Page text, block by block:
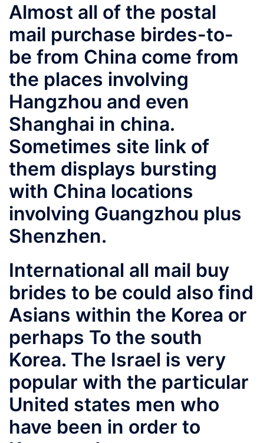
Almost all of the postal
mail purchase birdes-to-
be from China come from
the places involving
Hangzhou and even
Shanghai in china.
Sometimes site link of
them displays bursting
with China locations
involving Guangzhou plus
Shenzhen.
International all mail buy
brides to be could also find
Asians within the Korea or
perhaps To the south
Korea. The Israel is very
popular with the particular
United states men who
have been in order to